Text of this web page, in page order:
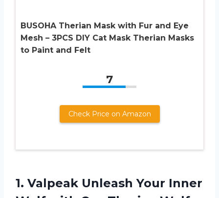
BUSOHA Therian Mask with Fur and Eye
Mesh – 3PCS DIY Cat Mask Therian Masks
to Paint and Felt
7
Check Price on Amazon
1. Valpeak Unleash Your Inner